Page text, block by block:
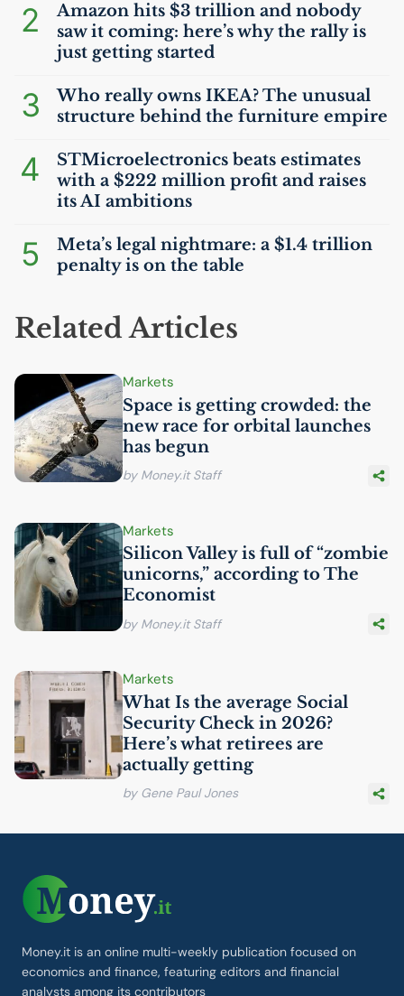
2
Amazon hits $3 trillion and nobody
saw it coming: here’s why the rally is
just getting started
3 Who really owns IKEA? The unusual
structure behind the furniture empire
4
STMicroelectronics beats estimates
with a $222 million profit and raises
itsAI ambitions
5
Meta’s legal nightmare: a $1.4 trillion
penalty is on the table
Related Articles
Markets
Space is getting crowded: the
new race for orbital launches
has begun
by Money.it Staff
Markets
Silicon Valley is full of “zombie
unicorns,” according to The
Economist
by Money.it Staff
Markets
What Is the average Social
Security Check in 2026?
Here’s what retirees are
actually getting
by Gene Paul Jones
Money.it is an online multi-weekly publication focused on
economics and finance, featuring editors and financial
analysts among its contributors